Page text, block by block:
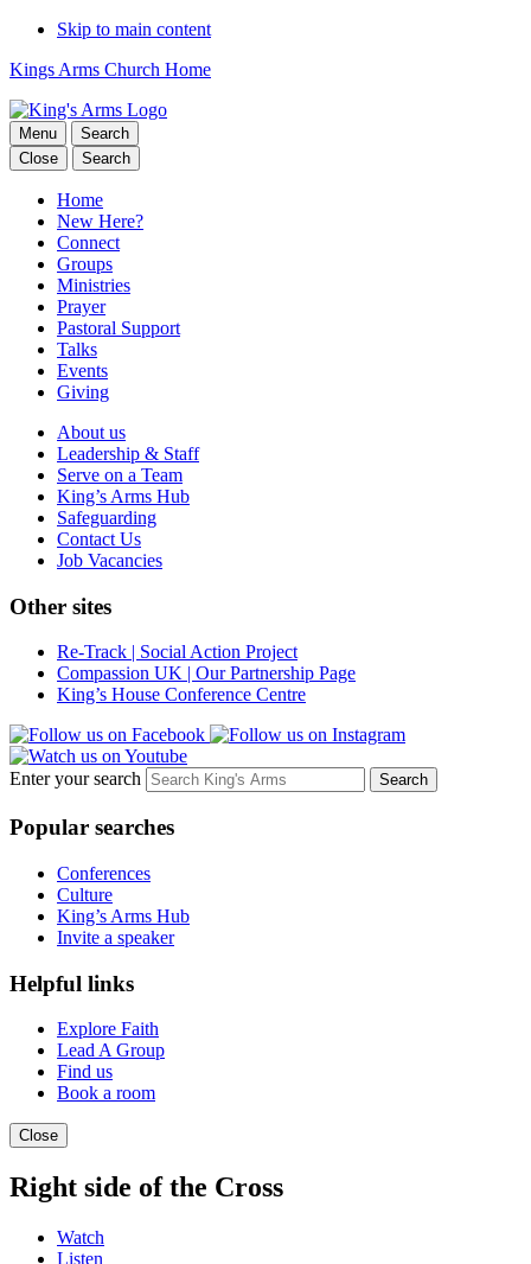
Skip to main content
Kings Arms Church Home
Menu
Search
Close
Search
Home
New Here?
Connect
Groups
Ministries
Prayer
Pastoral Support
Talks
Events
Giving
About us
Leadership & Staff
Serve on a Team
King’s Arms Hub
Safeguarding
Contact Us
Job Vacancies
Other sites
Re-Track | Social Action Project
Compassion UK | Our Partnership Page
King’s House Conference Centre
Enter your search
Popular searches
Conferences
Culture
King’s Arms Hub
Invite a speaker
Helpful links
Explore Faith
Lead A Group
Find us
Book a room
Close
Right side of the Cross
Watch
Listen